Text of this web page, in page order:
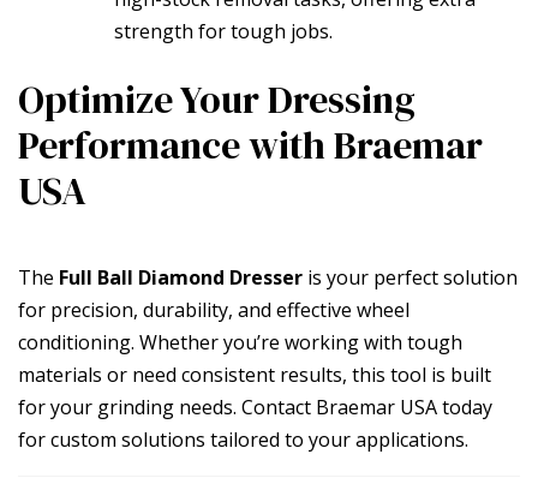
strength for tough jobs.
Optimize Your Dressing
Performance with Braemar
USA
The Full Ball Diamond Dresser is your perfect solution
for precision, durability, and effective wheel
conditioning. Whether you’re working with tough
materials or need consistent results, this tool is built
for your grinding needs. Contact Braemar USA today
for custom solutions tailored to your applications.